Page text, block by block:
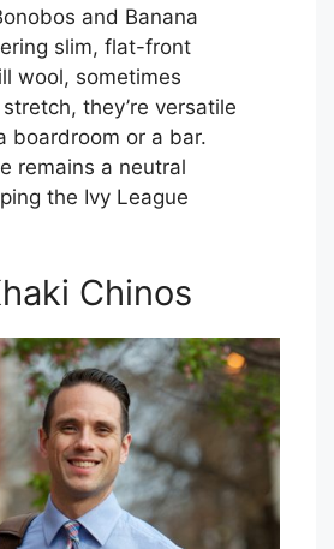
and Banana
slim, flat-front
wool, sometimes
they’re versatile
boardroom or a bar.
remains a neutral
the Ivy League
Chinos